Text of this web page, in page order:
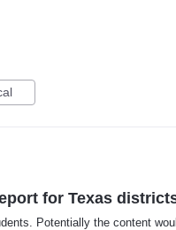
for Texas
Potentially the content